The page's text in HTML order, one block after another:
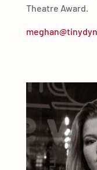
Theatre Award.